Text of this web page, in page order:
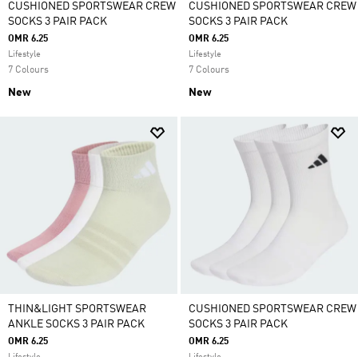
CUSHIONED SPORTSWEAR CREW
SOCKS 3 PAIR PACK
OMR 6.25
Lifestyle
7 Colours
New
CUSHIONED SPORTSWEAR CREW
SOCKS 3 PAIR PACK
OMR 6.25
Lifestyle
7 Colours
New
THIN&LIGHT SPORTSWEAR
ANKLE SOCKS 3 PAIR PACK
OMR 6.25
CUSHIONED SPORTSWEAR CREW
SOCKS 3 PAIR PACK
OMR 6.25